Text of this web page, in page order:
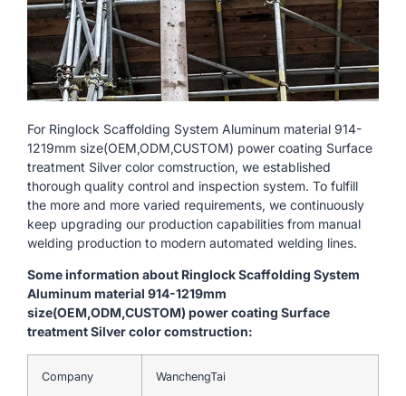
For Ringlock Scaffolding System Aluminum material 914-
1219mm size(OEM,ODM,CUSTOM) power coating Surface
treatment Silver color comstruction, we established
thorough quality control and inspection system. To fulfill
the more and more varied requirements, we continuously
keep upgrading our production capabilities from manual
welding production to modern automated welding lines.
Some information about Ringlock Scaffolding System
Aluminum material 914-1219mm
size(OEM,ODM,CUSTOM) power coating Surface
treatment Silver color comstruction:
Company WanchengTai